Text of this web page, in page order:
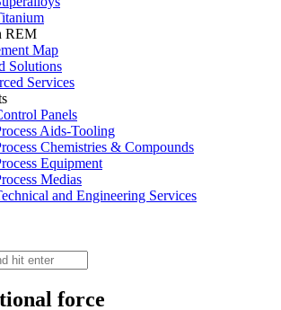
REM
Map
Solutions
Services
Panels
Aids-Tooling
Chemistries & Compounds
Equipment
Medias
and Engineering Services
force